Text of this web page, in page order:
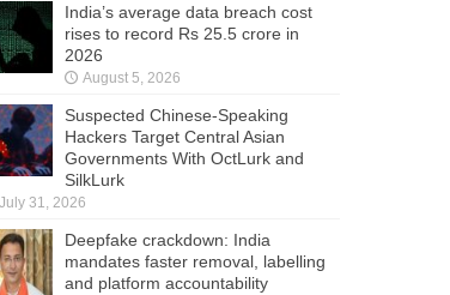
India’s average data breach cost
rises to record Rs 25.5 crore in
2026
August 5, 2026
Suspected Chinese-Speaking
Hackers Target Central Asian
Governments With OctLurk and
SilkLurk
July 31, 2026
Deepfake crackdown: India
mandates faster removal, labelling
and platform accountability